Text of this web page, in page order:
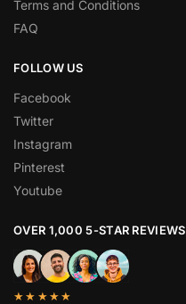
Terms and Conditions
FAQ
FOLLOW US
Facebook
Twitter
Instagram
Pinterest
Youtube
OVER 1,000 5-STAR REVIEWS
★★★★★